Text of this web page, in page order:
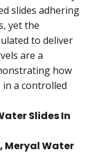
slides adhering
yet the
to deliver
are a
how
a controlled
Slides In
Meryal Water